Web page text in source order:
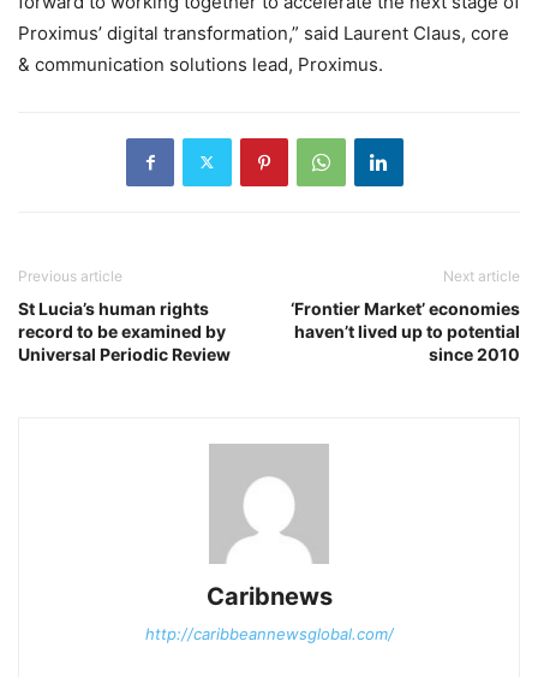
Proximus’ digital transformation,” said Laurent Claus, core
& communication solutions lead, Proximus.
Previous article
St Lucia’s human rights
record to be examined by
Universal Periodic Review
Next article
‘Frontier Market’ economies
haven’t lived up to potential
since 2010
Caribnews
http://caribbeannewsglobal.com/